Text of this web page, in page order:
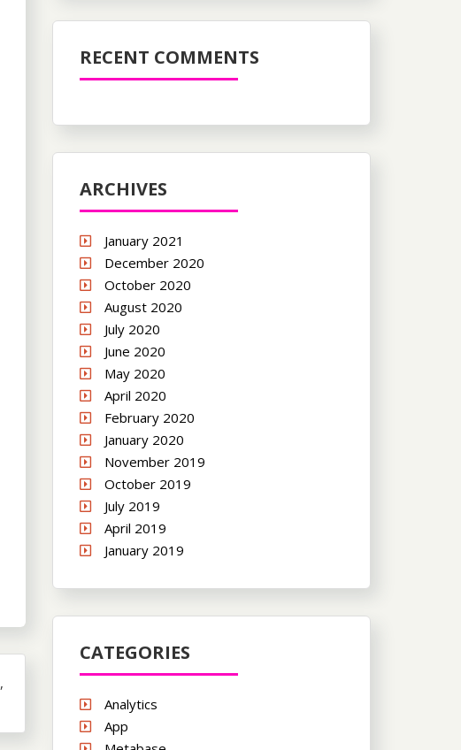
,
RECENT COMMENTS
ARCHIVES
January 2021
December 2020
October 2020
August 2020
July 2020
June 2020
May 2020
April 2020
February 2020
January 2020
November 2019
October 2019
July 2019
April 2019
January 2019
CATEGORIES
Analytics
App